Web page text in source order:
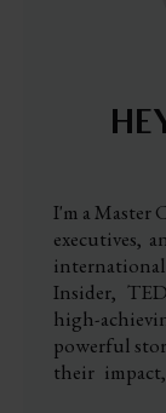
I'm a Master
executives,
Insider,
high-
powerful
their